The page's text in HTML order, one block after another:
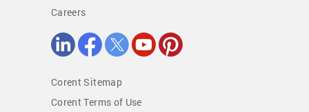
Careers
Corent Sitemap
Corent Terms of Use